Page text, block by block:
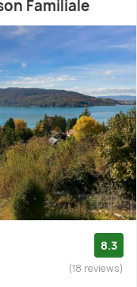
Familiale
8.3
(18 reviews)